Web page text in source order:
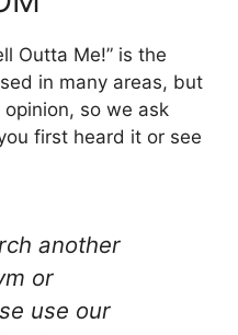
Outta Me!” is the
in many areas, but
so we ask
first heard it or see
another
or
use our